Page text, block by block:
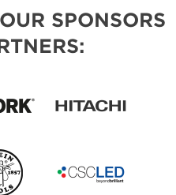
SPONSORS